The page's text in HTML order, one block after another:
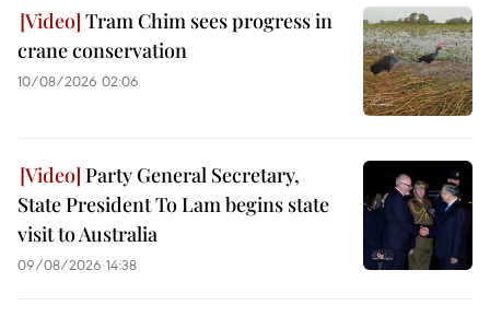
Tram Chim sees progress in
crane conservation
10/08/2026 02:06
Party General Secretary,
State President To Lam begins state
visit to Australia
09/08/2026 14:38